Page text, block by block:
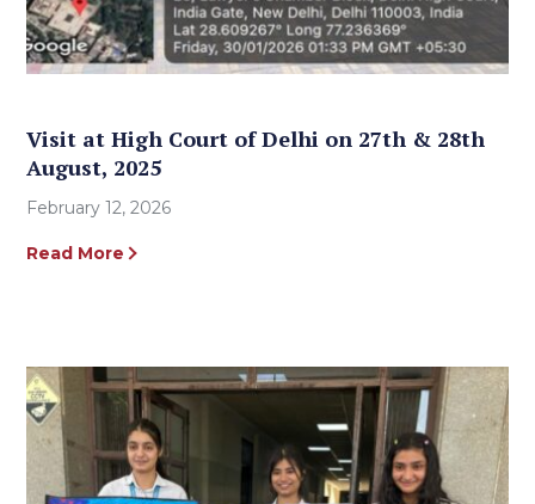
Visit at High Court of Delhi on 27th & 28th
August, 2025
February 12, 2026
Read More